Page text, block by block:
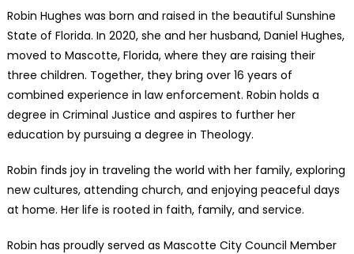
Robin Hughes was born and raised in the beautiful Sunshine
State of Florida. In 2020, she and her husband, Daniel Hughes,
moved to Mascotte, Florida, where they are raising their
three children. Together, they bring over 16 years of
combined experience in law enforcement. Robin holds a
degree in Criminal Justice and aspires to further her
education by pursuing a degree in Theology.
Robin finds joy in traveling the world with her family, exploring
new cultures, attending church, and enjoying peaceful days
at home. Her life is rooted in faith, family, and service.
Robin has proudly served as Mascotte City Council Member